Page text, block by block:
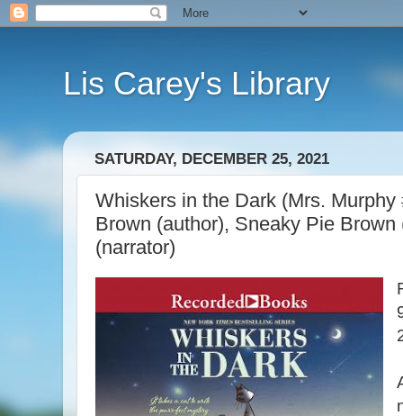
Lis Carey's Library
SATURDAY, DECEMBER 25, 2021
Whiskers in the Dark (Mrs.
Brown (author), Sneaky Pie
(narrator)